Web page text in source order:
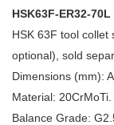
HSK63F-ER32-
HSK 63F tool collet
optional), sold
Dimensions (mm):
Material:
Balance Grade: